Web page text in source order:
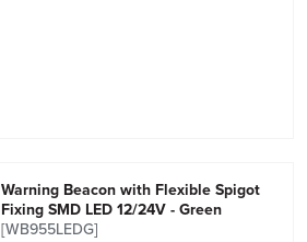
Warning Beacon with Flexible Spigot
Fixing SMD LED 12/24V - Green
[WB955LEDG]